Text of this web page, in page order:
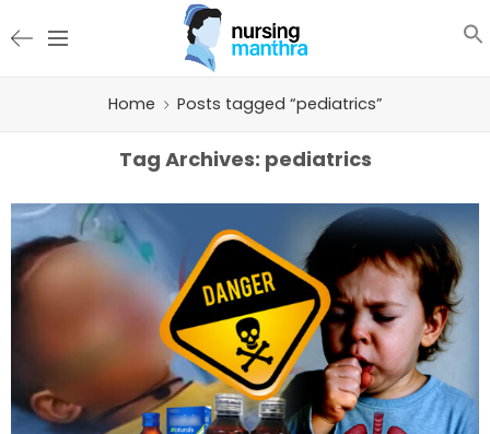
Home Posts tagged “pediatrics”
Tag Archives: pediatrics